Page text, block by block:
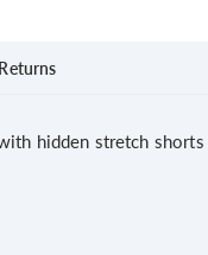
Returns
hidden stretch